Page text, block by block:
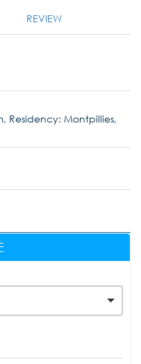
REVIEW
Residency: Montpillies,